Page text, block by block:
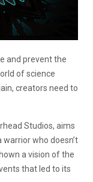
and prevent the
of science
creators need to
Studios, aims
warrior who doesn’t
a vision of the
that led to its